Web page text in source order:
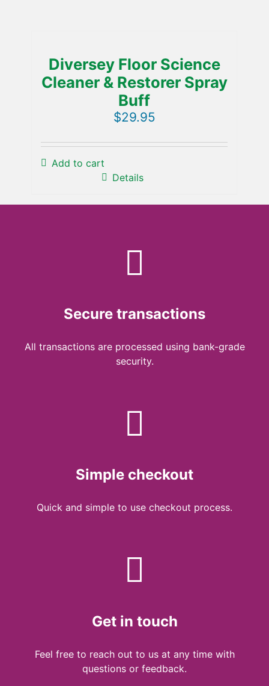
Diversey Floor Science
Cleaner & Restorer Spray
Buff
$29.95
Add to cart
Details
Secure transactions
All transactions are processed using bank-grade
security.
Simple checkout
Quick and simple to use checkout process.
Get in touch
Feel free to reach out to us at any time with
questions or feedback.